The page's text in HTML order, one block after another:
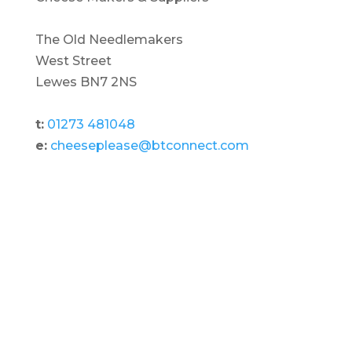
The Old Needlemakers
West Street
Lewes BN7 2NS
t: 01273 481048
e: cheeseplease@btconnect.com